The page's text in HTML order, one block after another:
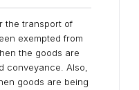
the transport of
exempted from
the goods are
conveyance. Also,
goods are being